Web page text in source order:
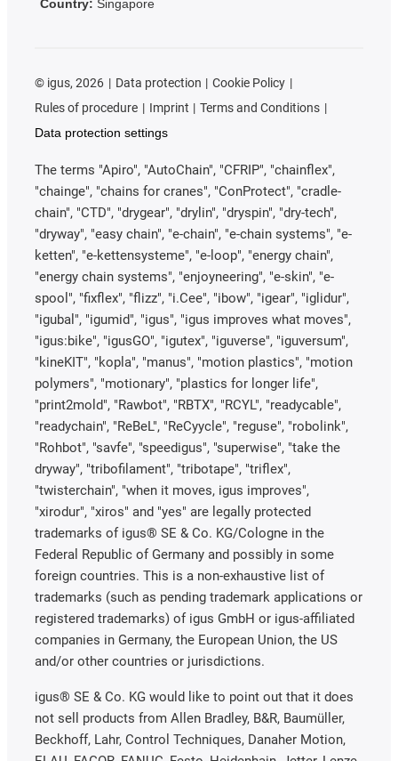
Country: Singapore
© igus, 2026 Data protection
Cookie Policy
Rules of procedure
Imprint
Terms and Conditions
Data protection settings
The terms "Apiro", "AutoChain", "CFRIP", "chainflex",
"chainge", "chains for cranes", "ConProtect", "cradle-
chain", "CTD", "drygear", "drylin", "dryspin", "dry-tech",
"dryway", "easy chain", "e-chain", "e-chain systems", "e-
ketten", "e-kettensysteme", "e-loop", "energy chain",
"energy chain systems", "enjoyneering", "e-skin", "e-
spool", "fixflex", "flizz", "i.Cee", "ibow", "igear", "iglidur",
"igubal", "igumid", "igus", "igus improves what moves",
"igus:bike", "igusGO", "igutex", "iguverse", "iguversum",
"kineKIT", "kopla", "manus", "motion plastics", "motion
polymers", "motionary", "plastics for longer life",
"print2mold", "Rawbot", "RBTX", "RCYL", "readycable",
"readychain", "ReBeL", "ReCyycle", "reguse", "robolink",
"Rohbot", "savfe", "speedigus", "superwise", "take the
dryway", "tribofilament", "tribotape", "triflex",
"twisterchain", "when it moves, igus improves",
"xirodur", "xiros" and "yes" are legally protected
trademarks of igus® SE & Co. KG/Cologne in the
Federal Republic of Germany and possibly in some
foreign countries. This is a non-exhaustive list of
trademarks (such as pending trademark applications or
registered trademarks) of igus GmbH or igus-affiliated
companies in Germany, the European Union, the US
and/or other countries or jurisdictions.
igus® SE & Co. KG would like to point out that it does
not sell products from Allen Bradley, B&R, Baumüller,
Beckhoff, Lahr, Control Techniques, Danaher Motion,